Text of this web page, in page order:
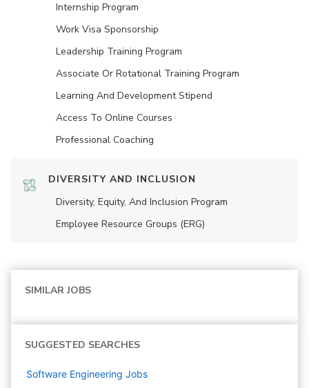
Internship Program
Work Visa Sponsorship
Leadership Training Program
Associate Or Rotational Training Program
Learning And Development Stipend
Access To Online Courses
Professional Coaching
DIVERSITY AND INCLUSION
Diversity, Equity, And Inclusion Program
Employee Resource Groups (ERG)
SIMILAR JOBS
SUGGESTED SEARCHES
Software Engineering Jobs